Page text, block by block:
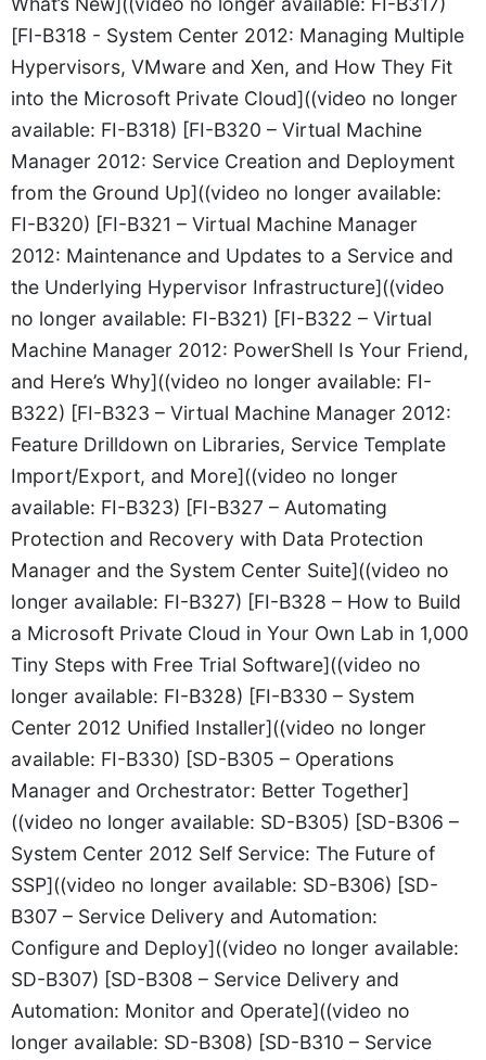
[FI-B318 - System Center 2012: Managing Multiple
Hypervisors, VMware and Xen, and How They Fit
into the Microsoft Private Cloud]((video no longer
available: FI-B318) [FI-B320 – Virtual Machine
Manager 2012: Service Creation and Deployment
from the Ground Up]((video no longer available:
FI-B320) [FI-B321 – Virtual Machine Manager
2012: Maintenance and Updates to a Service and
the Underlying Hypervisor Infrastructure]((video
no longer available: FI-B321) [FI-B322 – Virtual
Machine Manager 2012: PowerShell Is Your Friend,
and Here’s Why]((video no longer available: FI-
B322) [FI-B323 – Virtual Machine Manager 2012:
Feature Drilldown on Libraries, Service Template
Import/Export, and More]((video no longer
available: FI-B323) [FI-B327 – Automating
Protection and Recovery with Data Protection
Manager and the System Center Suite]((video no
longer available: FI-B327) [FI-B328 – How to Build
a Microsoft Private Cloud in Your Own Lab in 1,000
Tiny Steps with Free Trial Software]((video no
longer available: FI-B328) [FI-B330 – System
Center 2012 Unified Installer]((video no longer
available: FI-B330) [SD-B305 – Operations
Manager and Orchestrator: Better Together]
((video no longer available: SD-B305) [SD-B306 –
System Center 2012 Self Service: The Future of
SSP]((video no longer available: SD-B306) [SD-
B307 – Service Delivery and Automation:
Configure and Deploy]((video no longer available:
SD-B307) [SD-B308 – Service Delivery and
Automation: Monitor and Operate]((video no
longer available: SD-B308) [SD-B310 – Service